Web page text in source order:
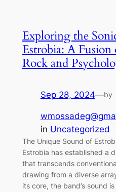
Exploring the
Estrobia: A Fusion
Rock and
Sep 28, 2024—by
in Uncategorized
The Unique Sound of
Estrobia has established a
that transcends
drawing from a diverse
its core, the band’s sound